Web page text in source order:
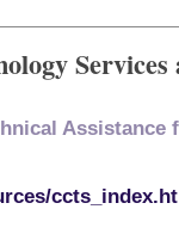
Services
Assistance